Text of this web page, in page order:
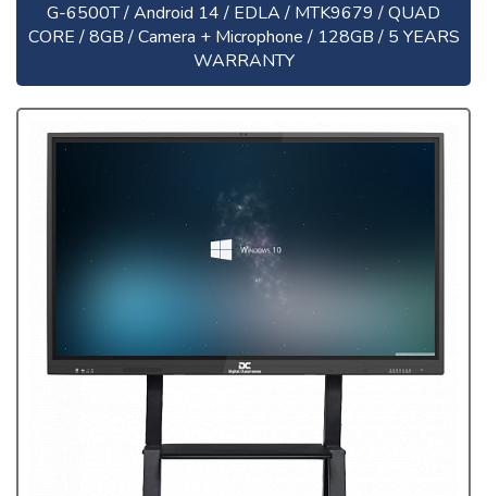
G-6500T / Android 14 / EDLA / MTK9679 / QUAD
CORE / 8GB / Camera + Microphone / 128GB / 5 YEARS
WARRANTY